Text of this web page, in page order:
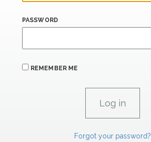
PASSWORD
REMEMBER ME
Forgot your password?